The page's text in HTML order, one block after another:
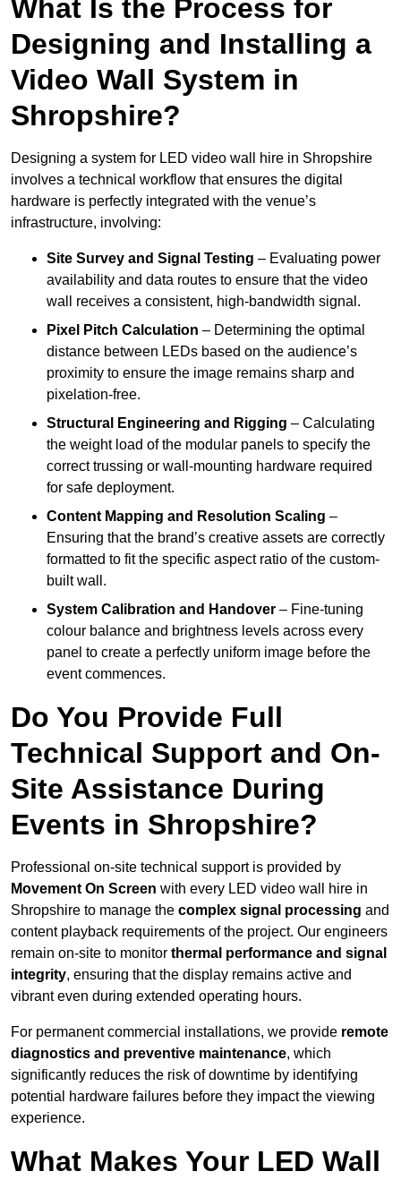
What Is the Process for
Designing and Installing a
Video Wall System in
Shropshire?
Designing a system for LED video wall hire in Shropshire
involves a technical workflow that ensures the digital
hardware is perfectly integrated with the venue’s
infrastructure, involving:
Site Survey and Signal Testing – Evaluating power
availability and data routes to ensure that the video
wall receives a consistent, high-bandwidth signal.
Pixel Pitch Calculation – Determining the optimal
distance between LEDs based on the audience’s
proximity to ensure the image remains sharp and
pixelation-free.
Structural Engineering and Rigging – Calculating
the weight load of the modular panels to specify the
correct trussing or wall-mounting hardware required
for safe deployment.
Content Mapping and Resolution Scaling –
Ensuring that the brand’s creative assets are correctly
formatted to fit the specific aspect ratio of the custom-
built wall.
System Calibration and Handover – Fine-tuning
colour balance and brightness levels across every
panel to create a perfectly uniform image before the
event commences.
Do You Provide Full
Technical Support and On-
Site Assistance During
Events in Shropshire?
Professional on-site technical support is provided by
Movement On Screen with every LED video wall hire in
Shropshire to manage the complex signal processing and
content playback requirements of the project. Our engineers
remain on-site to monitor thermal performance and signal
integrity, ensuring that the display remains active and
vibrant even during extended operating hours.
For permanent commercial installations, we provide remote
diagnostics and preventive maintenance, which
significantly reduces the risk of downtime by identifying
potential hardware failures before they impact the viewing
experience.
What Makes Your LED Wall